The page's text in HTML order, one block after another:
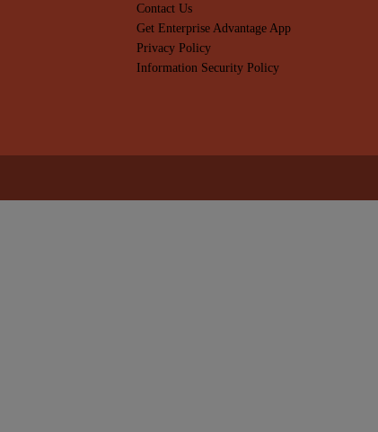
Contact Us
Get Enterprise Advantage App
Privacy Policy
Information Security Policy